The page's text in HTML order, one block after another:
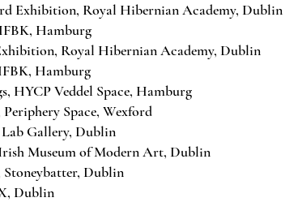
Exhibition, Royal Hibernian Academy, Dublin
Hamburg
Royal Hibernian Academy, Dublin
Hamburg
HYCP Veddel Space, Hamburg
Space, Wexford
Gallery, Dublin
Museum of Modern Art, Dublin
Dublin
Dublin